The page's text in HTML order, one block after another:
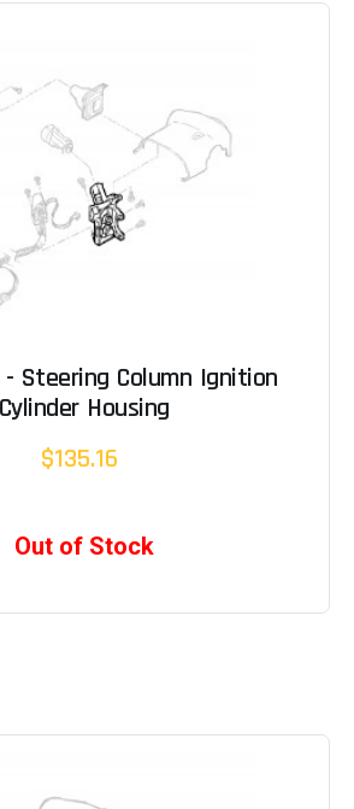
- Steering Column Ignition
Cylinder Housing
$135.16
Out of Stock